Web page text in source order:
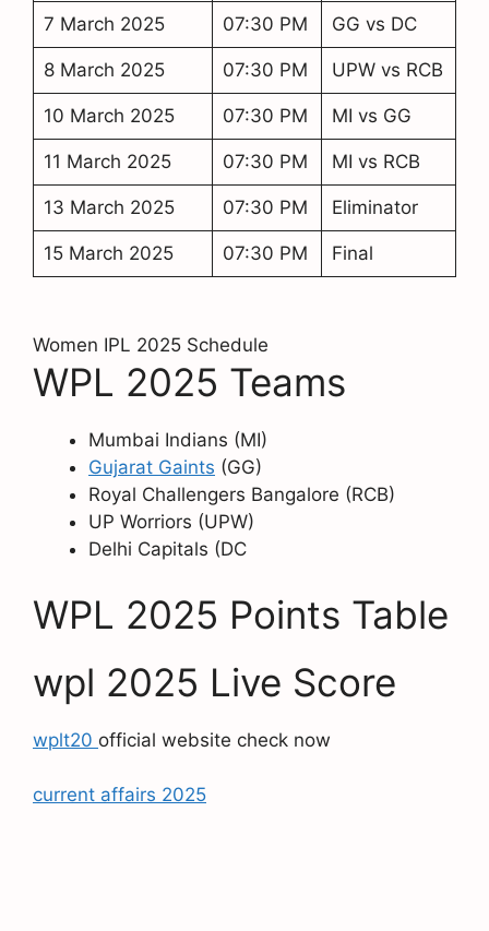
7 March 2025 07:30 PM GG vs DC
8 March 2025 07:30 PM UPW vs RCB
10 March 2025 07:30 PM MI vs GG
11 March 2025 07:30 PM MI vs RCB
13 March 2025 07:30 PM Eliminator
15 March 2025 07:30 PM Final
Women IPL 2025 Schedule
WPL 2025 Teams
Mumbai Indians (MI)
Gujarat Gaints (GG)
Royal Challengers Bangalore (RCB)
UP Worriors (UPW)
Delhi Capitals (DC
WPL 2025 Points Table
wpl 2025 Live Score
wplt20 official website check now
current affairs 2025